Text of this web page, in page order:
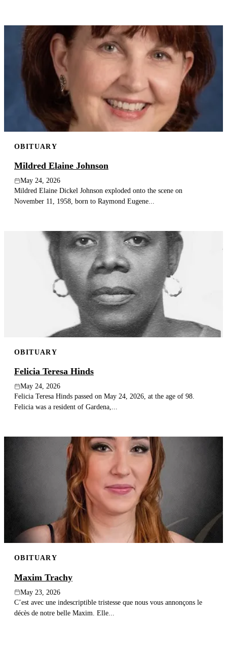
OBITUARY
Mildred Elaine Johnson
May 24, 2026
Mildred Elaine Dickel Johnson exploded onto the scene on
November 11, 1958, born to Raymond Eugene...
OBITUARY
Felicia Teresa Hinds
May 24, 2026
Felicia Teresa Hinds passed on May 24, 2026, at the age of 98.
Felicia was a resident of Gardena,...
OBITUARY
Maxim Trachy
May 23, 2026
C’est avec une indescriptible tristesse que nous vous annonçons le
décès de notre belle Maxim. Elle...